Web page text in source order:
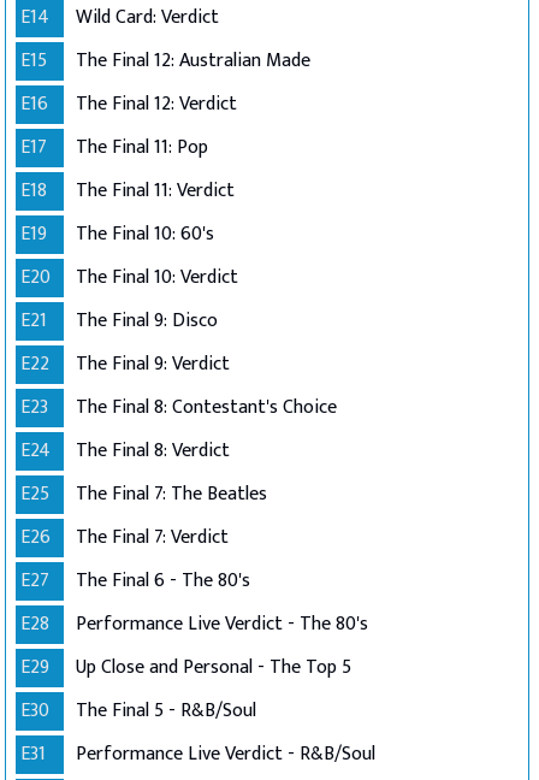
E14
Wild Card: Verdict
E15
The Final 12: Australian Made
E16
The Final 12: Verdict
E17
The Final 11: Pop
E18
The Final 11: Verdict
E19
The Final 10: 60's
E20
The Final 10: Verdict
E21
The Final 9: Disco
E22
The Final 9: Verdict
E23
The Final 8: Contestant's Choice
E24
The Final 8: Verdict
E25
The Final 7: The Beatles
E26
The Final 7: Verdict
E27
The Final 6 - The 80's
E28
Performance Live Verdict - The 80's
E29
Up Close and Personal - The Top 5
E30
The Final 5 - R&B/Soul
E31
Performance Live Verdict - R&B/Soul